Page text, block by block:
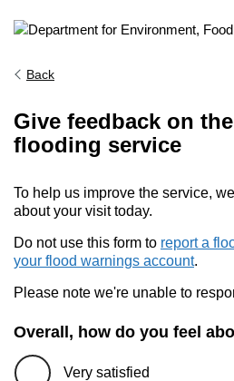
Back
Give feedback on
flooding service
To help us improve the service,
about your visit today.
Do not use this form to report a
your flood warnings account.
Please note we're unable to
Overall, how do you feel
Very satisfied